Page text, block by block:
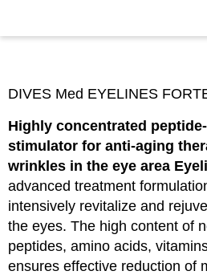
DIVES Med EYELINES
Highly concentrated
stimulator for anti-aging
wrinkles in the eye area
advanced treatment
intensively revitalize and
the eyes. The high content of
peptides, amino acids,
ensures effective reduction of